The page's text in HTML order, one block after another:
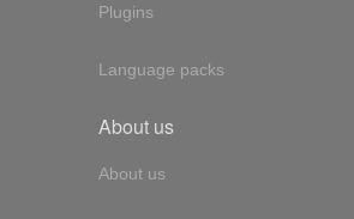
Plugins
Language packs
About us
About us